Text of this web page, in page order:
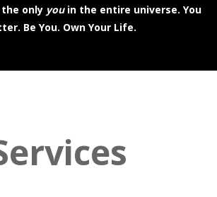
the only youin the entire universe. You
Be You. Own Your Life.